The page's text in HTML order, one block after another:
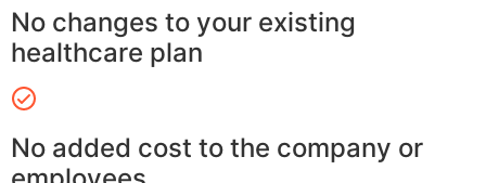
No changes to your existing
healthcare plan
No added cost to the company or